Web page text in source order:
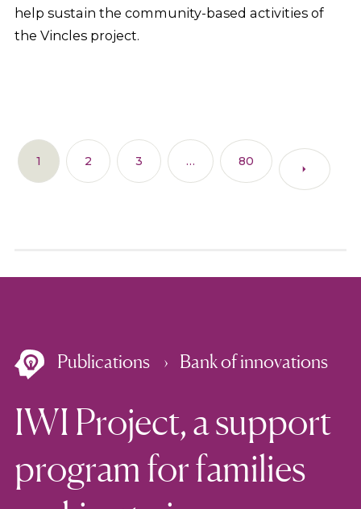
help sustain the community-based activities of
the Vincles project.
1 2 3 … 80
Publications Bank of innovations
IWI Project, a support
program for families